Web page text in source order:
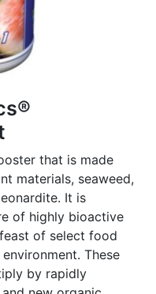
that is made
materials, seaweed,
It is
of highly bioactive
of select food
These
by rapidly